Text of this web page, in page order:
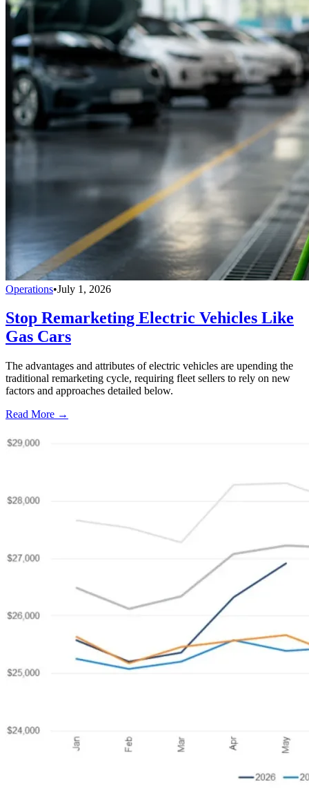
Operations•July 1, 2026
Stop Remarketing Electric Vehicles Like
Gas Cars
The advantages and attributes of electric vehicles are upending the
traditional remarketing cycle, requiring fleet sellers to rely on new
factors and approaches detailed below.
Read More →